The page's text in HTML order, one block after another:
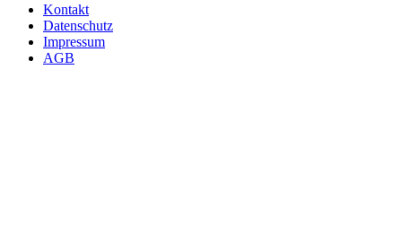
Kontakt
Datenschutz
Impressum
AGB